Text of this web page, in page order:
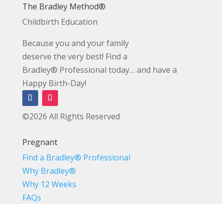
The Bradley Method®
Childbirth Education
Because you and your family
deserve the very best! Find a
Bradley® Professional today… and have a
Happy Birth-Day!
©2026 All Rights Reserved
Pregnant
Find a Bradley® Professional
Why Bradley®
Why 12 Weeks
FAQs